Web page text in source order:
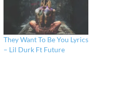
They Want To Be You Lyrics
– Lil Durk Ft Future